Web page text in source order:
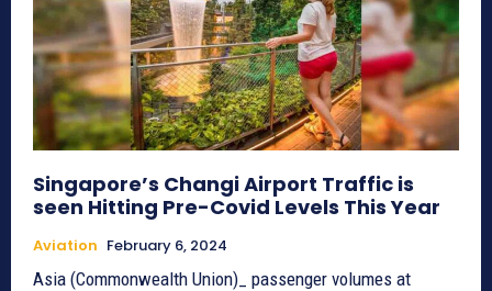
Singapore’s Changi Airport Traffic is
seen Hitting Pre-Covid Levels This Year
Aviation February 6, 2024
Asia (Commonwealth Union)_ passenger volumes at